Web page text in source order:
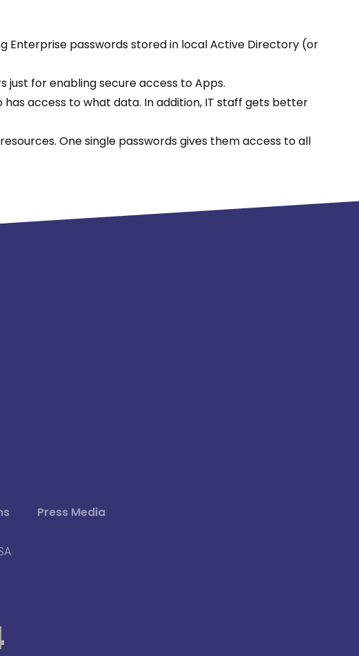
Enterprise passwords stored in local Active Directory (or
just for enabling secure access to Apps.
access to what data. In addition, IT staff gets better
One single passwords gives them access to all
Press Media